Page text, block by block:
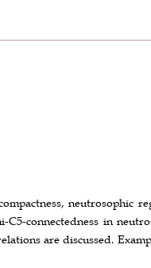
neutrosophic
connectedness in
are discussed.